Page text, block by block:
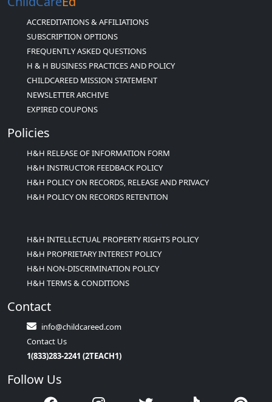
ACCREDITATIONS & AFFILIATIONS
SUBSCRIPTION OPTIONS
FREQUENTLY ASKED QUESTIONS
H & H BUSINESS PRACTICES AND POLICY
CHILDCAREED MISSION STATEMENT
NEWSLETTER ARCHIVE
EXPIRED COUPONS
Policies
H&H RELEASE OF INFORMATION FORM
H&H INSTRUCTOR FEEDBACK POLICY
H&H POLICY ON RECORDS, RELEASE AND PRIVACY
H&H POLICY ON RECORDS RETENTION
H&H INTELLECTUAL PROPERTY RIGHTS POLICY
H&H PROPRIETARY INTEREST POLICY
H&H NON-DISCRIMINATION POLICY
H&H TERMS & CONDITIONS
Contact
info@childcareed.com
Contact Us
1(833)283-2241 (2TEACH1)
Follow Us